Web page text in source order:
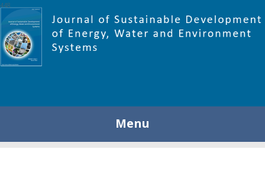
Menu
448